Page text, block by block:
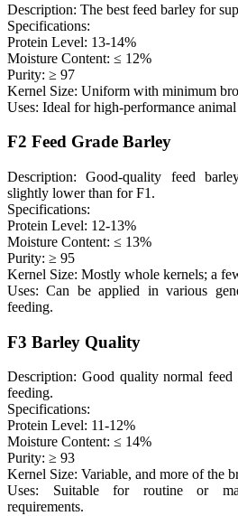
Description: The best feed barley for
Specifications:
Protein Level: 13-14%
Moisture Content: ≤ 12%
Purity: ≥ 97
Kernel Size: Uniform with minimum
Uses: Ideal for high-performance animal
F2 Feed Grade Barley
Description: Good-quality feed
slightly lower than for F1.
Specifications:
Protein Level: 12-13%
Moisture Content: ≤ 13%
Purity: ≥ 95
Kernel Size: Mostly whole kernels; a
Uses: Can be applied in various
feeding.
F3 Barley Quality
Description: Good quality normal
feeding.
Specifications:
Protein Level: 11-12%
Moisture Content: ≤ 14%
Purity: ≥ 93
Kernel Size: Variable, and more of the
Uses: Suitable for routine or
requirements.